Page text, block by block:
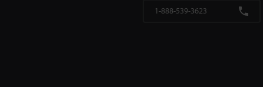
1-888-539-3623